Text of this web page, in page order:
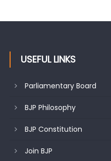
USEFUL LINKS
Parliamentary Board
BJP Philosophy
BJP Constitution
Join BJP